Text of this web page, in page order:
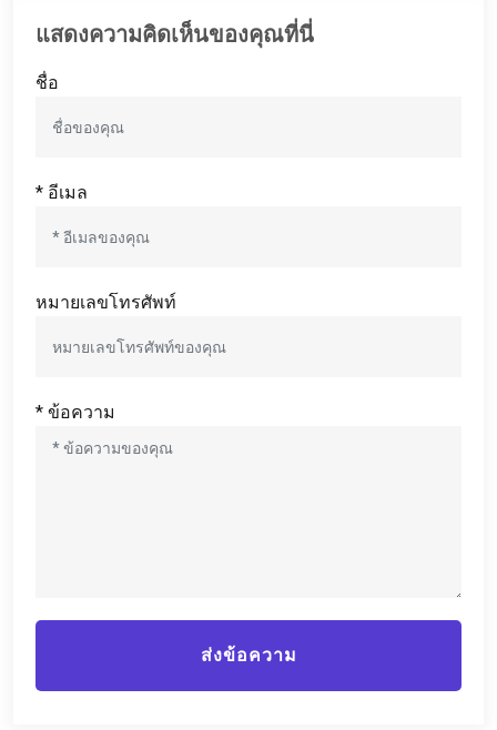
แสดงความคิดเห็นของคุณที่นี่
ชื่อ
* อีเมล
หมายเลขโทรศัพท์
* ข้อความ
ส่งข้อความ